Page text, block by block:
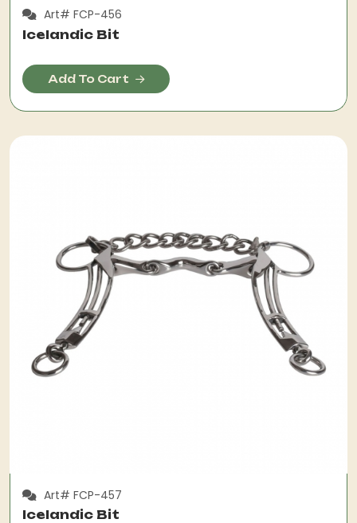
Art# FCP-456
Icelandic Bit
Add To Cart
Art# FCP-457
Icelandic Bit